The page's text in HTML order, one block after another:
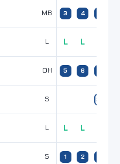
MB 3 4
L L L
OH 5 6
S 23
L L L
S 1 2